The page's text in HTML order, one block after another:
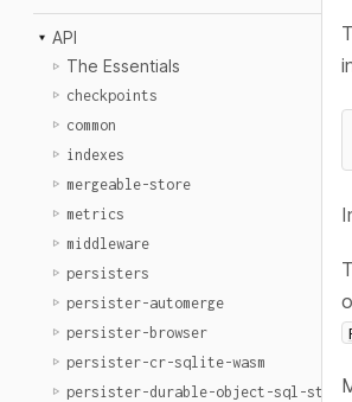
API
The Essentials
checkpoints
common
indexes
mergeable-store
metrics
middleware
persisters
persister-automerge
persister-browser
persister-cr-sqlite-wasm
persister-durable-object-sql-